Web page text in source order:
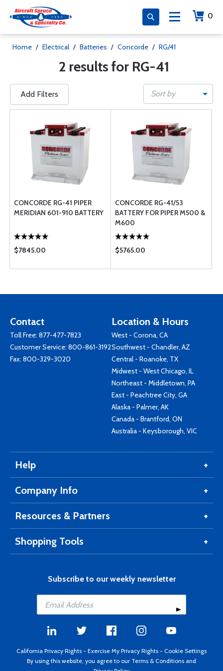
0
Home / Electrical / Batteries / Concorde / RG/41
2 results for RG-41
Add Filters Sort by
CONCORDE RG-41 PIPER
MERIDIAN 601-910 BATTERY
$7845.00
CONCORDE RG-41/53
BATTERY FOR PIPER M500 &
M600
$5765.00
Contact
Toll Free: 877-477-7823
Customer Service: 800-861-3192
Fax: 800-329-3020
Location & Hours
West - Corona, CA
Southwest - Chandler, AZ
Central - Roanoke, TX
Midwest - West Chicago, IL
Northeast - Middletown, PA
East - Peachtree City, GA
Alaska - Palmer, AK
Canada - Brantford, ON
Australia - Keysborough, VIC
Help
Company Info
Resources & Partners
Shopping Tools
Subscribe to our weekly newsletter
California Privacy Rights - Exercise My Privacy Rights - Cookie Settings
By using this website, you agree to our Terms & Conditions and